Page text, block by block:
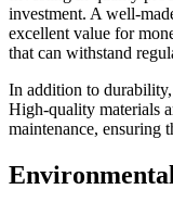
investment. A well-
excellent value for
that can withstand
In addition to
High-quality materials
maintenance, ensuring